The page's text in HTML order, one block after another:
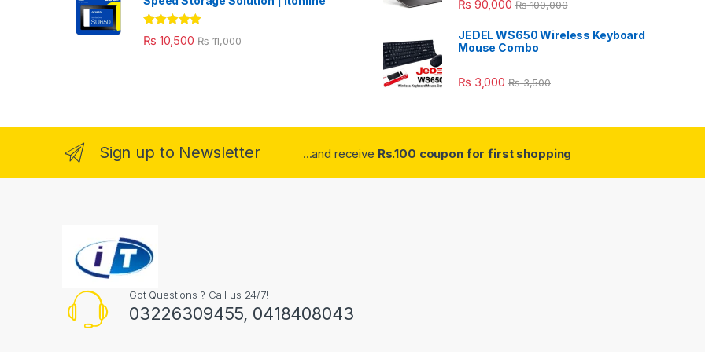
Rated 5.00
out of 5
₨ 10,500 ₨11,000
₨ 90,000 ₨100,000
JEDEL WS650 Wireless Keyboard
Mouse Combo
₨ 3,000 ₨3,500
Sign up to Newsletter ...and receive Rs.100 coupon for first shopping
Got Questions ? Call us 24/7!
03226309455, 0418408043